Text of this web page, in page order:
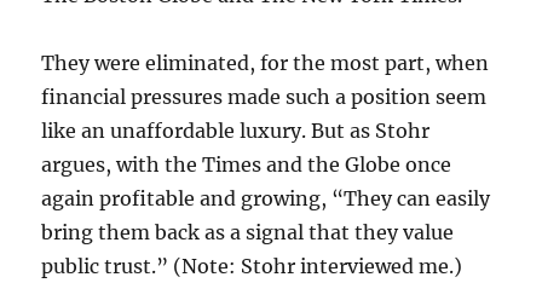
They were eliminated, for the most part, when
financial pressures made such a position seem
like an unaffordable luxury. But as Stohr
argues, with the Times and the Globe once
again profitable and growing, “They can easily
bring them back as a signal that they value
public trust.” (Note: Stohr interviewed me.)